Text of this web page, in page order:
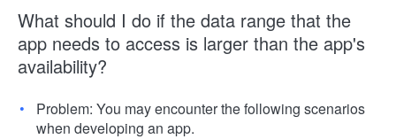
What should I do if the data range that the
app needs to access is larger than the app's
availability?
Problem: You may encounter the following scenarios
when developing an app.